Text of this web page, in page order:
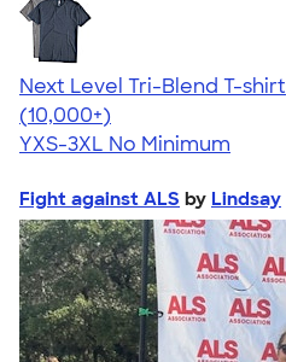
Next Level Tri-Blend T-shirt
4.63
10763
(10,000+)
YXS-3XL No Minimum
Fight against ALS by Lindsay